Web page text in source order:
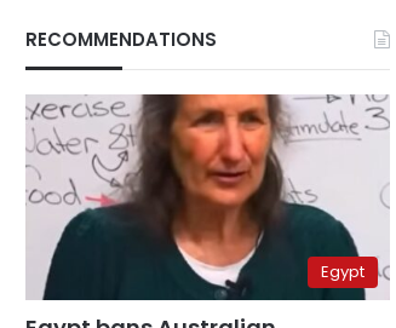
RECOMMENDATIONS
Egypt